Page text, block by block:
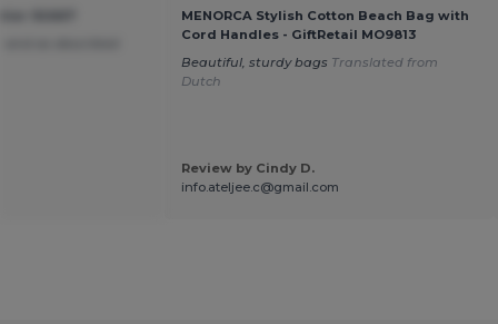
MENORCA Stylish Cotton Beach Bag with
Cord Handles - GiftRetail MO9813
Beautiful, sturdy bags Translated from
Dutch
Review by Cindy D.
info.ateljee.c@gmail.com